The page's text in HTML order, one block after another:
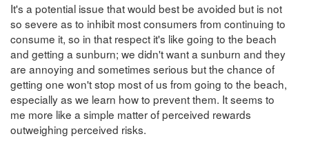
It's a potential issue that would best be avoided but is not
so severe as to inhibit most consumers from continuing to
consume it, so in that respect it's like going to the beach
and getting a sunburn; we didn't want a sunburn and they
are annoying and sometimes serious but the chance of
getting one won't stop most of us from going to the beach,
especially as we learn how to prevent them. It seems to
me more like a simple matter of perceived rewards
outweighing perceived risks.